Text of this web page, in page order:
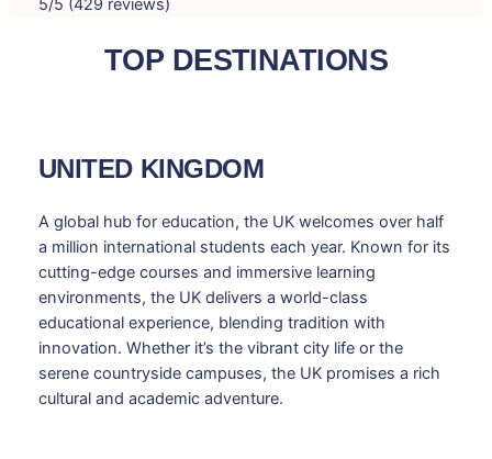
5/5 (429 reviews)
TOP DESTINATIONS
UNITED KINGDOM
A global hub for education, the UK welcomes over half
a million international students each year. Known for its
cutting-edge courses and immersive learning
environments, the UK delivers a world-class
educational experience, blending tradition with
innovation. Whether it’s the vibrant city life or the
serene countryside campuses, the UK promises a rich
cultural and academic adventure.